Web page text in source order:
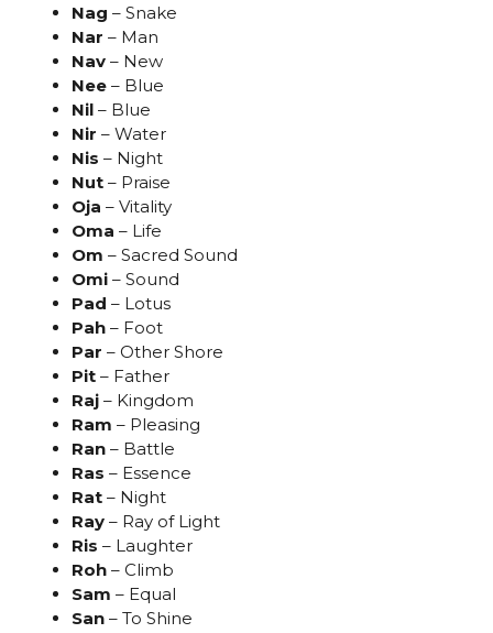
Nag – Snake
Nar – Man
Nav – New
Nee – Blue
Nil – Blue
Nir – Water
Nis – Night
Nut – Praise
Oja – Vitality
Oma – Life
Om – Sacred Sound
Omi – Sound
Pad – Lotus
Pah – Foot
Par – Other Shore
Pit – Father
Raj – Kingdom
Ram – Pleasing
Ran – Battle
Ras – Essence
Rat – Night
Ray – Ray of Light
Ris – Laughter
Roh – Climb
Sam – Equal
San – To Shine